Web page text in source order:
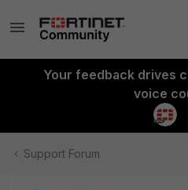
Your feedback drives
voice
Support Forum